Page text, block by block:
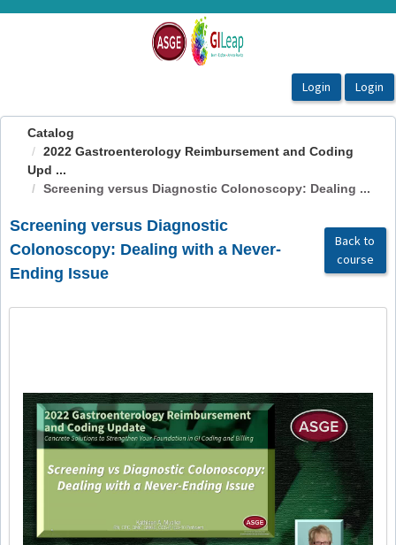
OasisLMS
Catalog
2022 Gastroenterology Reimbursement and Coding
Upd ...
Screening versus Diagnostic Colonoscopy: Dealing ...
Screening versus Diagnostic
Colonoscopy: Dealing with a Never-
Ending Issue
Back to
course